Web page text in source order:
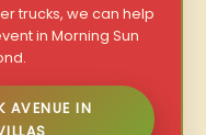
trucks, we can help
in Morning Sun
AVENUE IN